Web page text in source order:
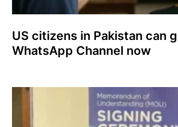
US citizens in Pakistan can
WhatsApp Channel now